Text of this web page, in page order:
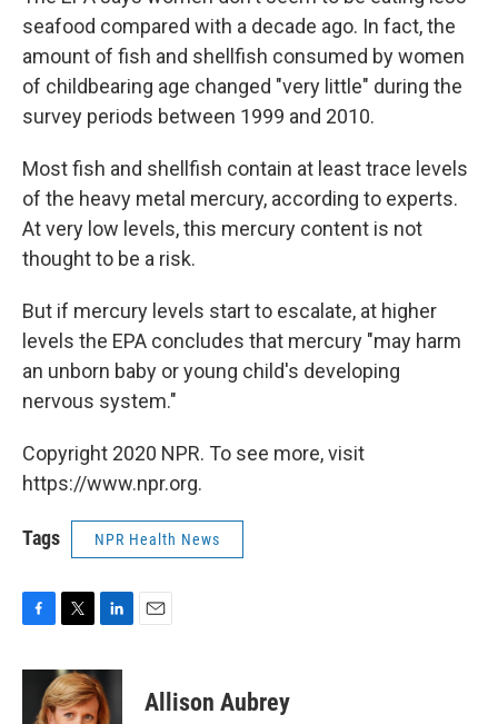
seafood compared with a decade ago. In fact, the
amount of fish and shellfish consumed by women
of childbearing age changed "very little" during the
survey periods between 1999 and 2010.
Most fish and shellfish contain at least trace levels
of the heavy metal mercury, according to experts.
At very low levels, this mercury content is not
thought to be a risk.
But if mercury levels start to escalate, at higher
levels the EPA concludes that mercury "may harm
an unborn baby or young child's developing
nervous system."
Copyright 2020 NPR. To see more, visit
https://www.npr.org.
Tags NPR Health News
c
i
t
t
n
k
e
Allison Aubrey